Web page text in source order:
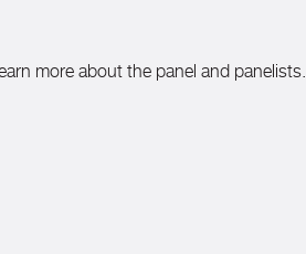
more about the panel and panelists.